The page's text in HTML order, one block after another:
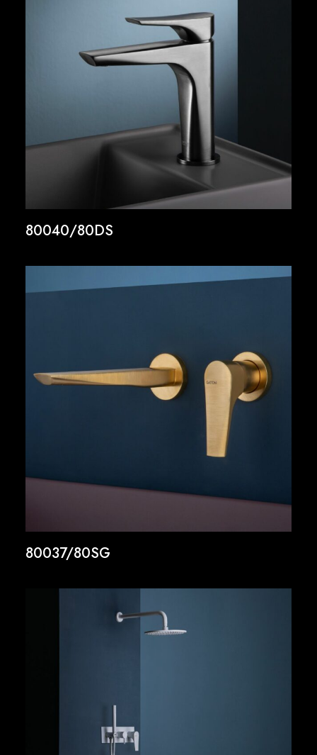
80040/80DS
80037/80SG